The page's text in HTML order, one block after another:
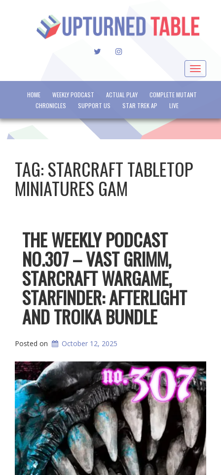
TWITTERINSTAGRAM
Toggle
HOME WEEKLY PODCAST ACTUAL PLAY
COMPLETE MUTANT
CHRONICLES
SUPPORT US STAR TREK AP LIVE
TAG:STARCRAFT TABLETOP
MINIATURES GAM
THE WEEKLY PODCAST
NO.307 – VAST GRIMM,
STARCRAFT WARGAME,
STARFINDER: AFTERLIGHT
AND TROIKA BUNDLE
Posted on October 12, 2025